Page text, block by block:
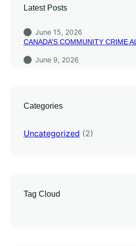
Latest Posts
June 15, 2026
CANADA’S COMMUNITY CRIME
June 9, 2026
Categories
Uncategorized (2)
Tag Cloud